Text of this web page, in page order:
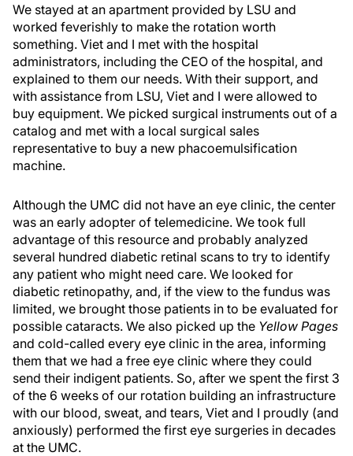
We stayed at an apartment provided by LSU and
worked feverishly to make the rotation worth
something. Viet and I met with the hospital
administrators, including the CEO of the hospital, and
explained to them our needs. With their support, and
with assistance from LSU, Viet and I were allowed to
buy equipment. We picked surgical instruments out of a
catalog and met with a local surgical sales
representative to buy a new phacoemulsification
machine.
Although the UMC did not have an eye clinic, the center
was an early adopter of telemedicine. We took full
advantage of this resource and probably analyzed
several hundred diabetic retinal scans to try to identify
any patient who might need care. We looked for
diabetic retinopathy, and, if the view to the fundus was
limited, we brought those patients in to be evaluated for
possible cataracts. We also picked up the Yellow Pages
and cold-called every eye clinic in the area, informing
them that we had a free eye clinic where they could
send their indigent patients. So, after we spent the first 3
of the 6 weeks of our rotation building an infrastructure
with our blood, sweat, and tears, Viet and I proudly (and
anxiously) performed the first eye surgeries in decades
at the UMC.